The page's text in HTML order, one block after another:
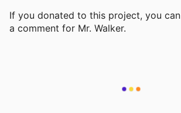
If you donated to this project, you can
a comment for Mr. Walker.